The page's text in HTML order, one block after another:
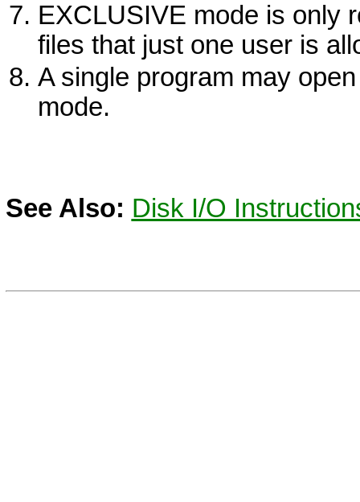
EXCLUSIVE mode is only
files that just one user is
A single program may
mode.
See Also: Disk I/O